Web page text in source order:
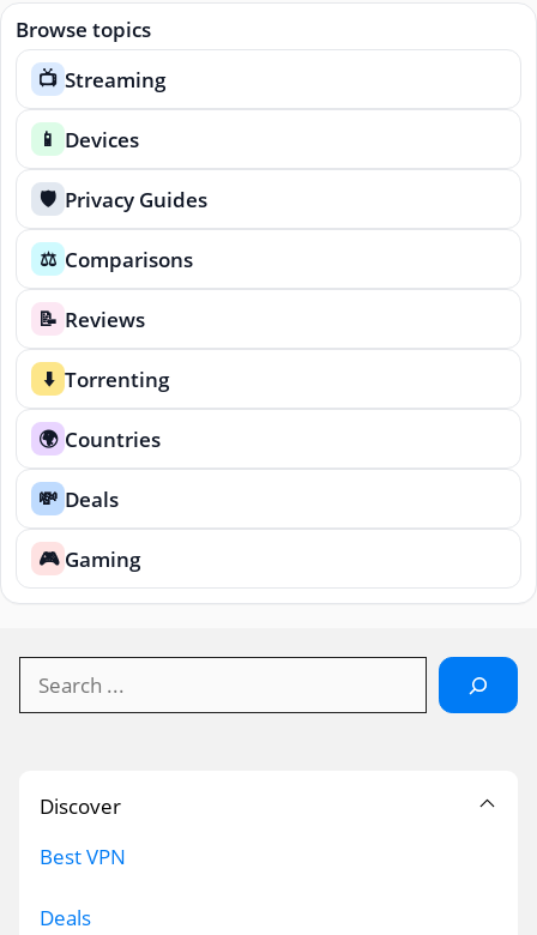
Browse topics
📺 Streaming
📱 Devices
🛡️ Privacy Guides
⚖️ Comparisons
📝 Reviews
⬇️ Torrenting
🌍 Countries
💸 Deals
🎮 Gaming
Discover
Best VPN
Deals